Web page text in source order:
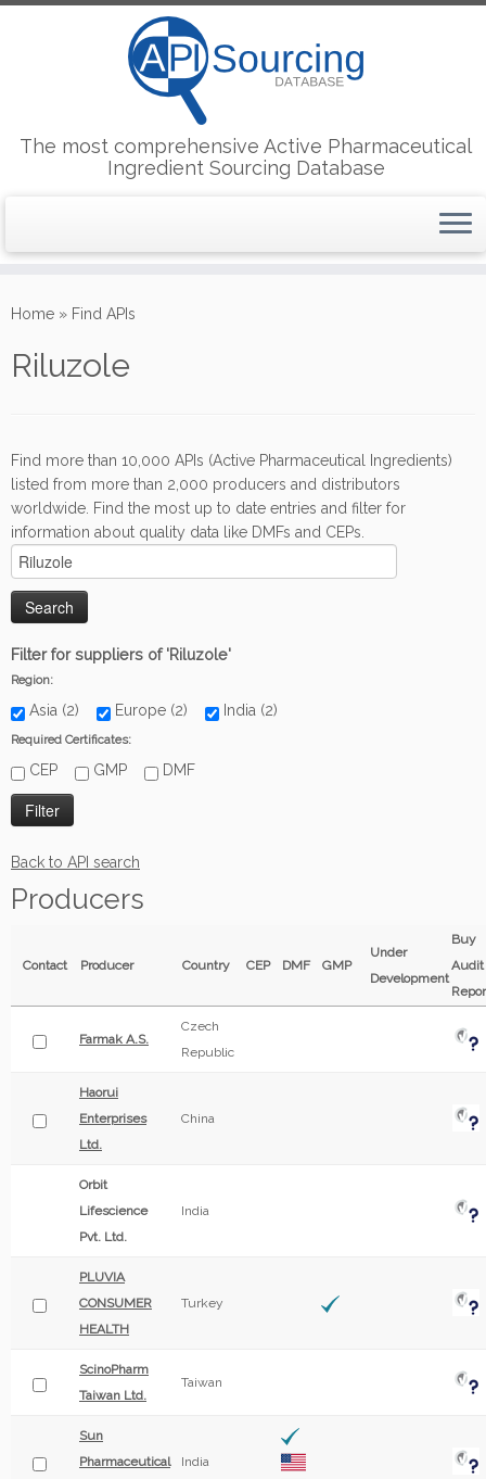
to
The most comprehensive Active Pharmaceutical
Ingredient Sourcing Database
Home » Find APIs
Riluzole
Find more than 10,000 APIs (Active Pharmaceutical Ingredients)
listed from more than 2,000 producers and distributors
worldwide. Find the most up to date entries and filter for
information about quality data like DMFs and CEPs.
Filter for suppliers of 'Riluzole'
Region:
Asia (2) Europe (2) India (2)
Required Certificates:
CEP GMP DMF
Back to API search
Producers
Contact Producer Country CEP DMF GMP
Under
Development
Buy
Audit
Farmak A.S.
Czech
Republic
Haorui
Enterprises
Ltd.
China
Orbit
Lifescience
Pvt. Ltd.
India
PLUVIA
CONSUMER
HEALTH
Turkey
ScinoPharm
Taiwan Ltd.
Taiwan
Sun
Pharmaceutical
India